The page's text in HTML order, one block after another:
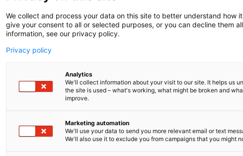
ä
We collect and process your data on this site to better understand how
give your consent to all or selected purposes, or you can decline them
information, see our privacy policy.
Privacy policy
Analytics
We'll collect information about your visit to our site. It helps us
the site is used – what's working, what might be broken and
improve.
Marketing automation
We'll use your data to send you more relevant email or text
We'll also use it to exclude you from campaigns that you might